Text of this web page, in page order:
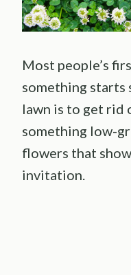
Most people’s
something starts
lawn is to get rid
something low-
flowers that
invitation.